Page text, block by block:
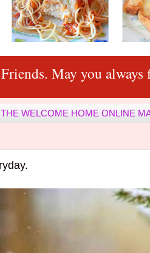
May you
THE WELCOME HOME ONLINE